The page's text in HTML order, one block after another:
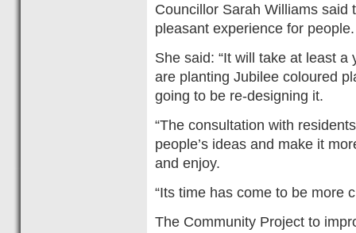
Councillor Sarah Williams said
pleasant experience for people.
She said: “It will take at least
are planting Jubilee coloured
going to be re-designing it.
“The consultation with
people’s ideas and make it
and enjoy.
“Its time has come to be more
The Community Project to